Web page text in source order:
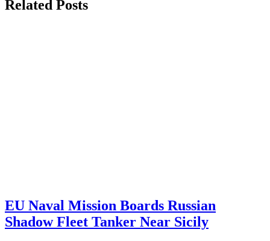
Related Posts
EU Naval Mission Boards Russian
Shadow Fleet Tanker Near Sicily